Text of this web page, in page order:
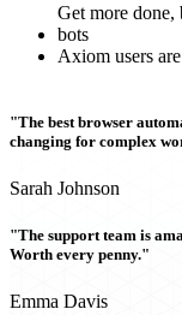
Get more done,
bots
Axiom users
"The best browser
changing for complex
Sarah Johnson
"The support team is
Worth every penny."
Emma Davis